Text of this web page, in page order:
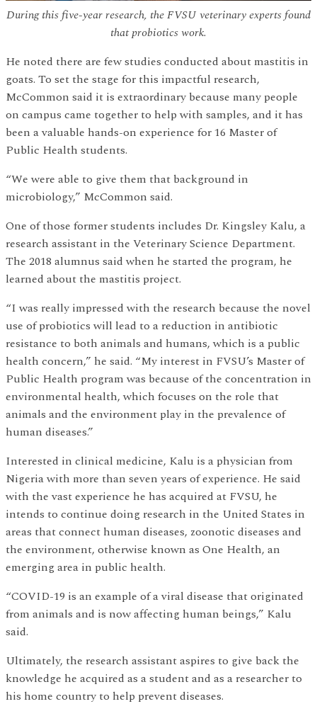
During this five-year research, the FVSU veterinary experts found
that probiotics work.
He noted there are few studies conducted about mastitis in
goats. To set the stage for this impactful research,
McCommon said it is extraordinary because many people
on campus came together to help with samples, and it has
been a valuable hands-on experience for 16 Master of
Public Health students.
“We were able to give them that background in
microbiology,” McCommon said.
One of those former students includes Dr. Kingsley Kalu, a
research assistant in the Veterinary Science Department.
The 2018 alumnus said when he started the program, he
learned about the mastitis project.
“I was really impressed with the research because the novel
use of probiotics will lead to a reduction in antibiotic
resistance to both animals and humans, which is a public
health concern,” he said. “My interest in FVSU’s Master of
Public Health program was because of the concentration in
environmental health, which focuses on the role that
animals and the environment play in the prevalence of
human diseases.”
Interested in clinical medicine, Kalu is a physician from
Nigeria with more than seven years of experience. He said
with the vast experience he has acquired at FVSU, he
intends to continue doing research in the United States in
areas that connect human diseases, zoonotic diseases and
the environment, otherwise known as One Health, an
emerging area in public health.
“COVID-19 is an example of a viral disease that originated
from animals and is now affecting human beings,” Kalu
said.
Ultimately, the research assistant aspires to give back the
knowledge he acquired as a student and as a researcher to
his home country to help prevent diseases.